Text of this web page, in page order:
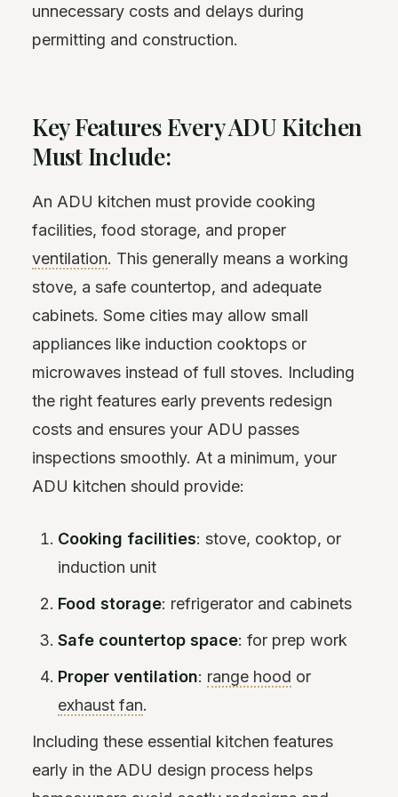
unnecessary costs and delays during
permitting and construction.
Key Features Every ADU Kitchen
Must Include:
An ADU kitchen must provide cooking
facilities, food storage, and proper
ventilation. This generally means a working
stove, a safe countertop, and adequate
cabinets. Some cities may allow small
appliances like induction cooktops or
microwaves instead of full stoves. Including
the right features early prevents redesign
costs and ensures your ADU passes
inspections smoothly. At a minimum, your
ADU kitchen should provide:
Cooking facilities: stove, cooktop, or
induction unit
Food storage: refrigerator and cabinets
Safe countertop space: for prep work
Proper ventilation: range hood or
exhaust fan.
Including these essential kitchen features
early in the ADU design process helps